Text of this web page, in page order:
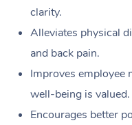
clarity.
Alleviates physical
and back pain.
Improves employee
well-being is valued.
Encourages better